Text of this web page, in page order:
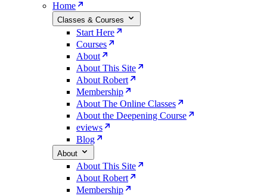
Home
Classes & Courses
Start Here
Courses
About
About This Site
About Robert
Membership
About The Online Classes
About the Deepening Course
eviews
Blog
About
About This Site
About Robert
Membership